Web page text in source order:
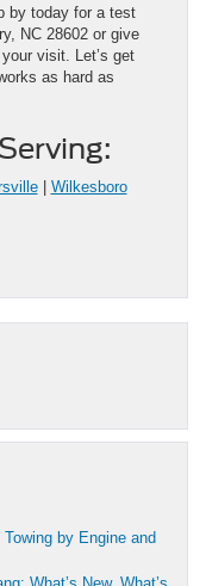
by today for a test
NC 28602 or give
visit. Let’s get
as hard as
| Wilkesboro
by Engine and